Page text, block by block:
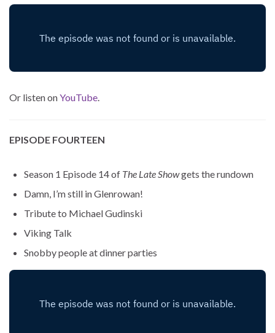
Or listen onYouTube.
EPISODE FOURTEEN
Season 1 Episode 14 of The Late Showgets the rundown
Damn, I’m still in Glenrowan!
Tribute to Michael Gudinski
Viking Talk
Snobby people at dinner parties